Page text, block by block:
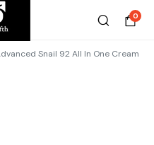
0
Snail 92 All In One Cream